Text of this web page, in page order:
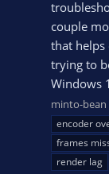
couple
that helps
trying to
Windows
minto-bean
encoder
frames
render lag